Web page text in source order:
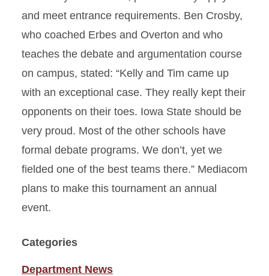
and meet entrance requirements. Ben Crosby,
who coached Erbes and Overton and who
teaches the debate and argumentation course
on campus, stated: “Kelly and Tim came up
with an exceptional case. They really kept their
opponents on their toes. Iowa State should be
very proud. Most of the other schools have
formal debate programs. We don’t, yet we
fielded one of the best teams there.” Mediacom
plans to make this tournament an annual
event.
Categories
Department News